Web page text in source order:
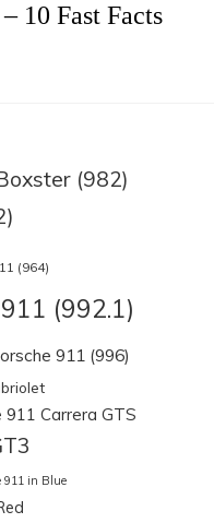
10 Fast Facts
(982)
(964)
(992.1)
911 (996)
911 Carrera GTS
911 in Blue